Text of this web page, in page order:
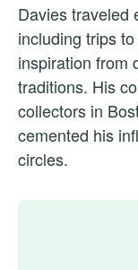
Davies traveled
including trips
inspiration from
traditions. His
collectors in
cemented his
circles.